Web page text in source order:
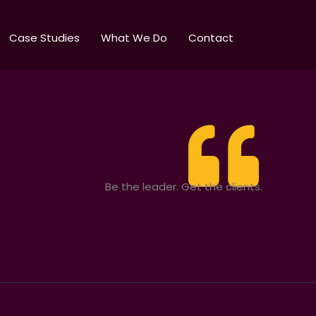
Case Studies What We Do Contact
Be the leader. Get the clients.